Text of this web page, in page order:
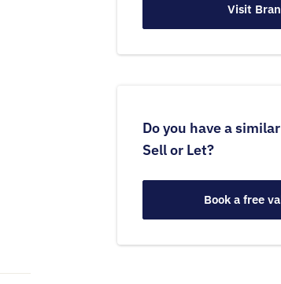
Visit
Do you have a
Sell or Let?
Book a free